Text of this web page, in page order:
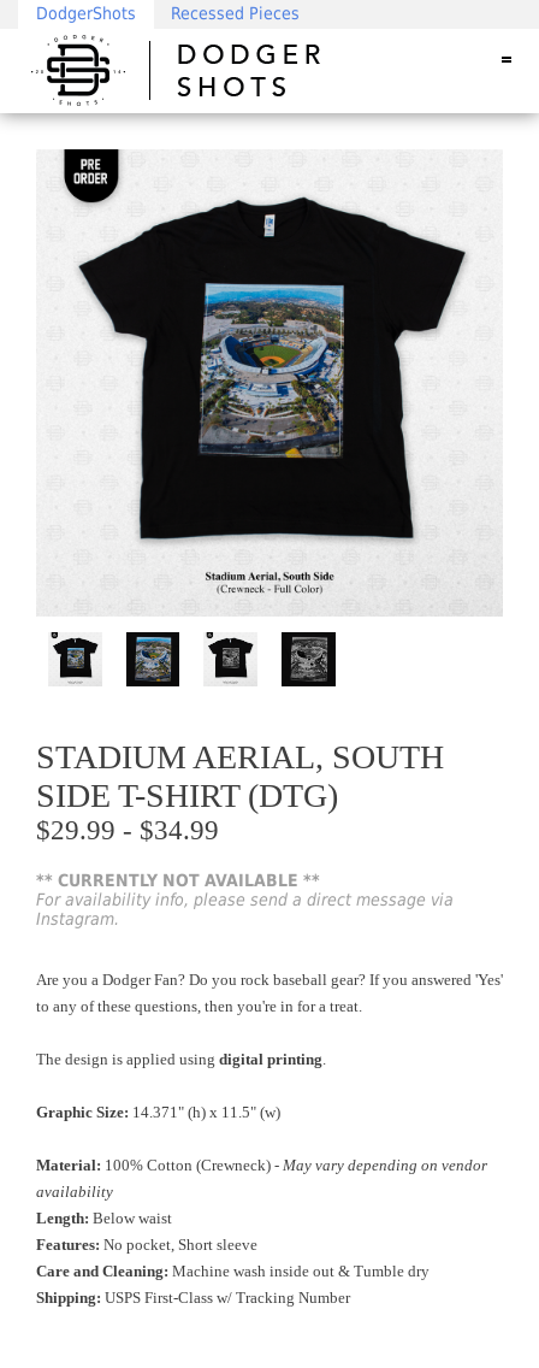
DodgerShots Recessed Pieces
STADIUM AERIAL, SOUTH
SIDE T-SHIRT (DTG)
$29.99 - $34.99
** CURRENTLY NOT AVAILABLE **
For availability info, please send a direct message via
Instagram.
Are you a Dodger Fan? Do you rock baseball gear? If you answered 'Yes'
to any of these questions, then you're in for a treat.
The design is applied using digital printing
Graphic Size: 14.371" (h) x 11.5" (w)
Material: 100% Cotton (Crewneck) - May vary depending on vendor
availability
Length: Below waist
Features: No pocket, Short sleeve
Care and Cleaning: Machine wash inside out & Tumble dry
Shipping: USPS First-Class w/ Tracking Number